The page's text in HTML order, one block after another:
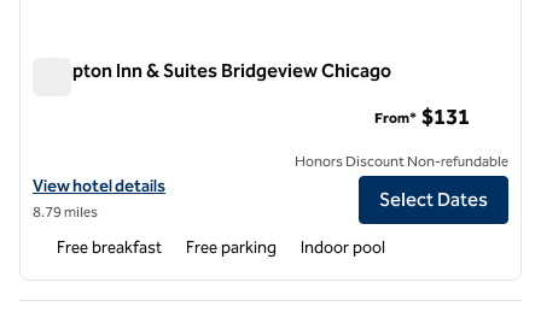
Hampton Inn & Suites Bridgeview Chicago
View hotel details for Hampton Inn & Suites Bridgeview Chicago
View hotel details
8.79 miles
From* $131
Honors Discount Non-refundable
Select Dates
Free breakfast Free parking Indoor pool